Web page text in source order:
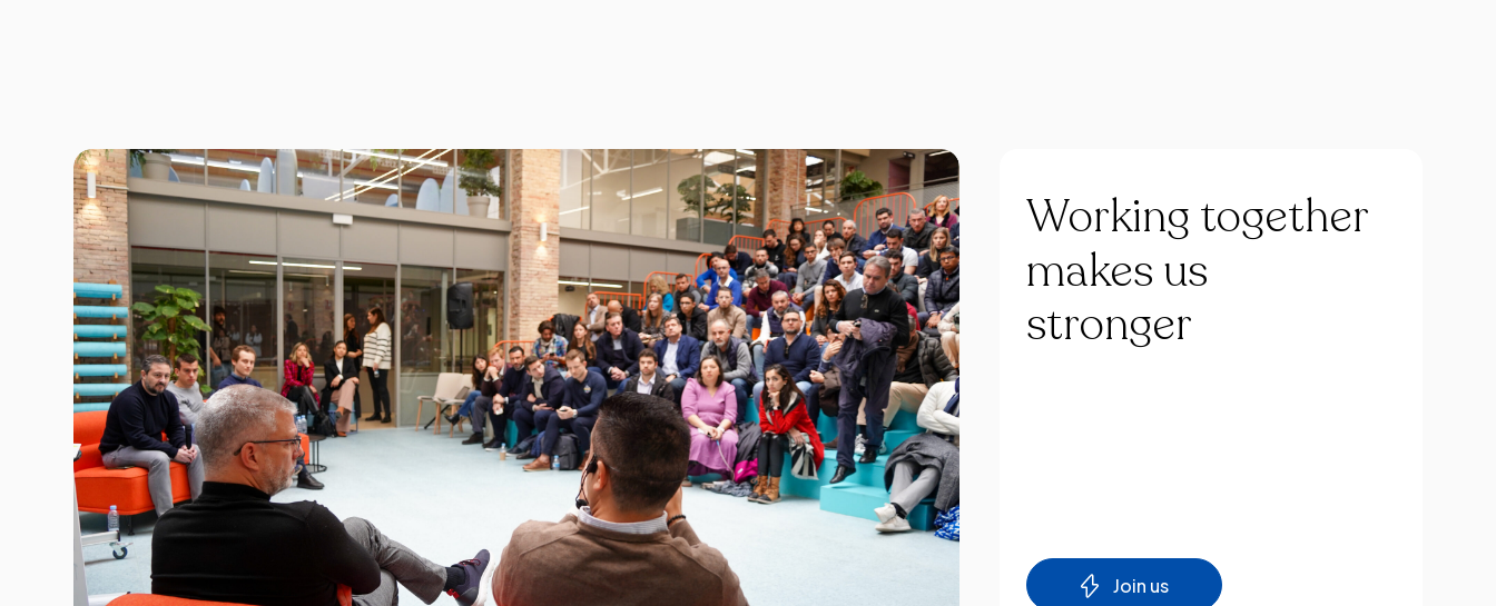
Working together
makes us
stronger
Join us